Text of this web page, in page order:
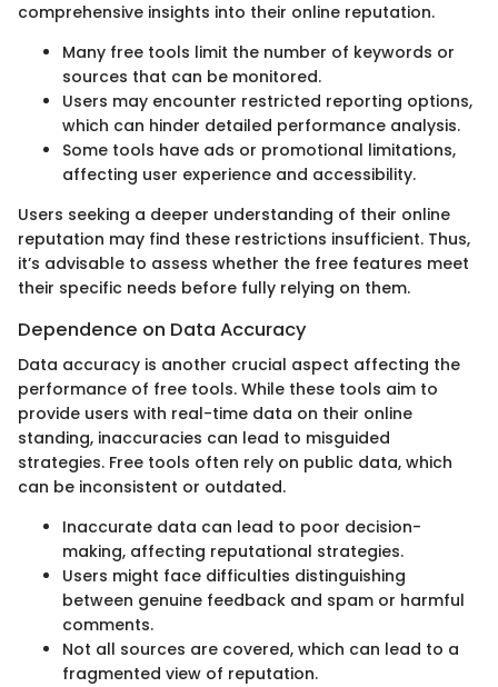
comprehensive insights into their online reputation.
Many free tools limit the number of keywords or
sources that can be monitored.
Users may encounter restricted reporting options,
which can hinder detailed performance analysis.
Some tools have ads or promotional limitations,
affecting user experience and accessibility.
Users seeking a deeper understanding of their online
reputation may find these restrictions insufficient. Thus,
it’s advisable to assess whether the free features meet
their specific needs before fully relying on them.
Dependence on Data Accuracy
Data accuracy is another crucial aspect affecting the
performance of free tools. While these tools aim to
provide users with real-time data on their online
standing, inaccuracies can lead to misguided
strategies. Free tools often rely on public data, which
can be inconsistent or outdated.
Inaccurate data can lead to poor decision-
making, affecting reputational strategies.
Users might face difficulties distinguishing
between genuine feedback and spam or harmful
comments.
Not all sources are covered, which can lead to a
fragmented view of reputation.